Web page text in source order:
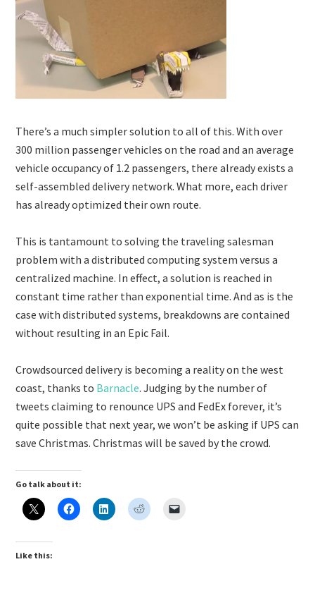
There’s a much simpler solution to all of this. With over
300 million passenger vehicles on the road and an average
vehicle occupancy of 1.2 passengers, there already exists a
self-assembled delivery network. What more, each driver
has already optimized their own route.
This is tantamount to solving the traveling salesman
problem with a distributed computing system versus a
centralized machine. In effect, a solution is reached in
constant time rather than exponential time. And as is the
case with distributed systems, breakdowns are contained
without resulting in an Epic Fail.
Crowdsourced delivery is becoming a reality on the west
coast, thanks to Barnacle. Judging by the number of
tweets claiming to renounce UPS and FedEx forever, it’s
quite possible that next year, we won’t be asking if UPS can
save Christmas. Christmas will be saved by the crowd.
Go talk about it:
Like this: